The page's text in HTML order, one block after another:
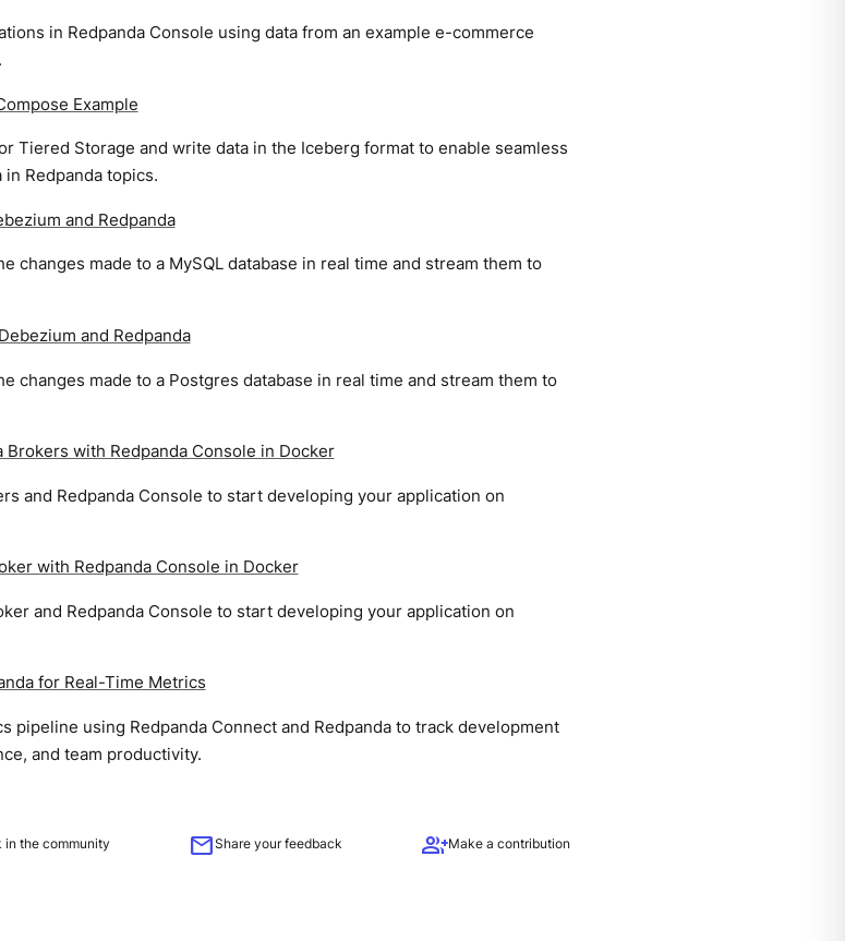
in Redpanda Console using data from an example e-commerce
Example
Tiered Storage and write data in the Iceberg format to enable seamless
Redpanda topics.
and Redpanda
changes made to a MySQL database in real time and stream them to
and Redpanda
changes made to a Postgres database in real time and stream them to
Brokers with Redpanda Console in Docker
and Redpanda Console to start developing your application on
with Redpanda Console in Docker
and Redpanda Console to start developing your application on
for Real-Time Metrics
pipeline using Redpanda Connect and Redpanda to track development
and team productivity.
in the community mailShare your feedback group_addMake a contribution